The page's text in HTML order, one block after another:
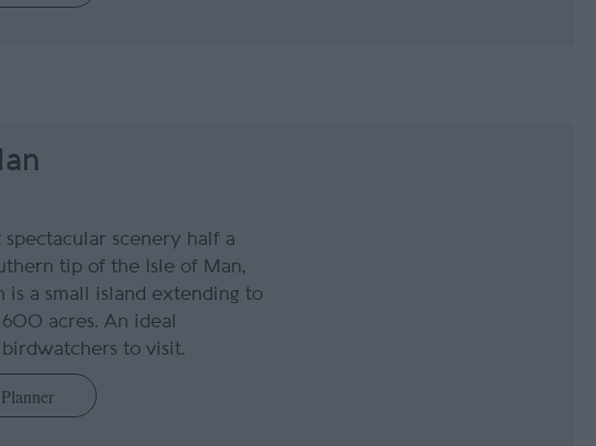
spectacular scenery half a
tip of the Isle of Man,
is a small island extending to
acres. An ideal
to visit.